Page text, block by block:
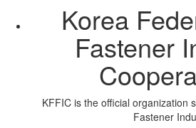
Korea
Fastener
KFFIC is the official organization
Fastener